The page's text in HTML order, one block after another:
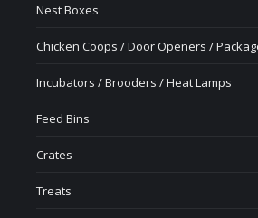
Nest Boxes
Chicken Coops / Door Openers /
Incubators / Brooders / Heat Lamps
Feed Bins
Crates
Treats